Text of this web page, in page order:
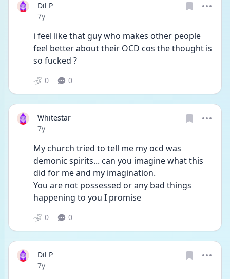
Dil P
Date posted
7y
i feel like that guy who makes other people
feel better about their OCD cos the thought is
so fucked ?
0 0
Whitestar
Date posted
7y
My church tried to tell me my ocd was
demonic spirits... can you imagine what this
did for me and my imagination.
You are not possessed or any bad things
happening to you I promise
0 0
Dil P
Date posted
7y